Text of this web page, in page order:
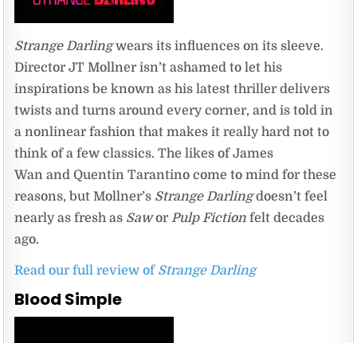
Strange Darlingwears its influences on its sleeve.
Director JT Mollner isn’t ashamed to let his
inspirations be known as his latest thriller delivers
twists and turns around every corner, and is told in
a nonlinear fashion that makes it really hard not to
think of a few classics. The likes of James
Wan and Quentin Tarantino come to mind for these
reasons, but Mollner’s Strange Darlingdoesn’t feel
nearly as fresh as Sawor Pulp Fiction felt decades
ago.
Read our full review of Strange Darling
Blood Simple